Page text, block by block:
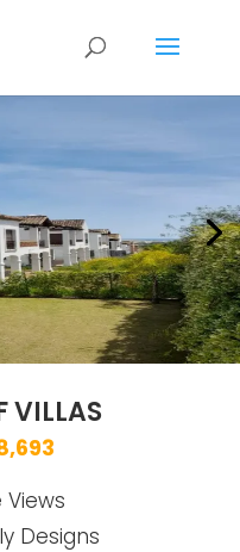
VILLAS
Designs